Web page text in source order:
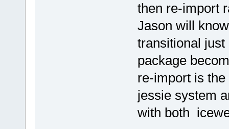
then re-import
Jason will
transitional just
package
re-import is
jessie system
with both